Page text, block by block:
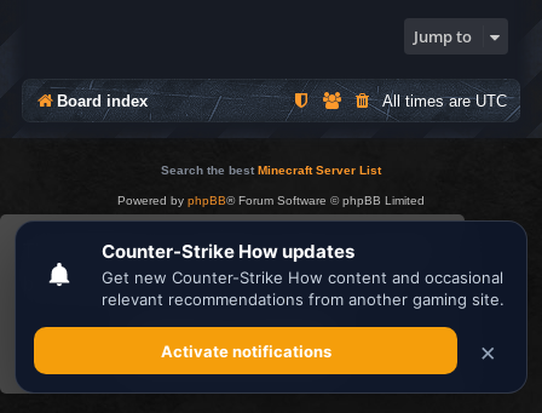
This website uses cookies to ensure you get the
best experience on our website.Learn more
Got it!
Jump to
Board index All times areUTC
Search the best Minecraft Server List
Powered by phpBB® Forum Software © phpBB Limited
Privacy|Terms